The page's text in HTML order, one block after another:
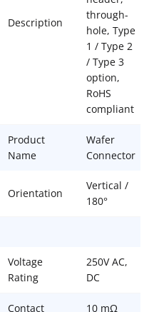
Description
through-
hole, Type
1 / Type 2
/ Type 3
option,
RoHS
compliant
Product
Name
Wafer
Connector
Orientation
Vertical /
180°
Voltage
Rating
250V AC,
DC
Contact 10 mΩ